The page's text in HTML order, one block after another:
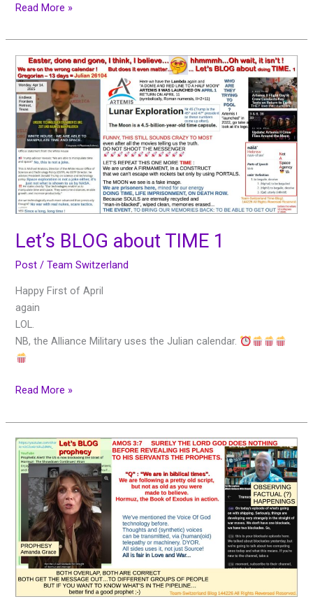
Read More »
Let’s BLOG about TIME 1
Post /Team Switzerland
Happy First of April
again
LOL.
NB, the Alliance Military uses the Julian calendar.
Let’s
BLOG
about
TIME
1
Read More »
Let’s
BLOG!
Prophecy